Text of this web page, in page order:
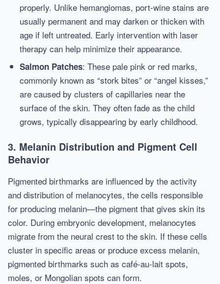
properly. Unlike hemangiomas, port-wine stains are
usually permanent and may darken or thicken with
age if left untreated. Early intervention with laser
therapy can help minimize their appearance.
Salmon Patches: These pale pink or red marks,
commonly known as “stork bites” or “angel kisses,”
are caused by clusters of capillaries near the
surface of the skin. They often fade as the child
grows, typically disappearing by early childhood.
3. Melanin Distribution and Pigment Cell
Behavior
Pigmented birthmarks are influenced by the activity
and distribution of melanocytes, the cells responsible
for producing melanin—the pigment that gives skin its
color. During embryonic development, melanocytes
migrate from the neural crest to the skin. If these cells
cluster in specific areas or produce excess melanin,
pigmented birthmarks such as café-au-lait spots,
moles, or Mongolian spots can form.